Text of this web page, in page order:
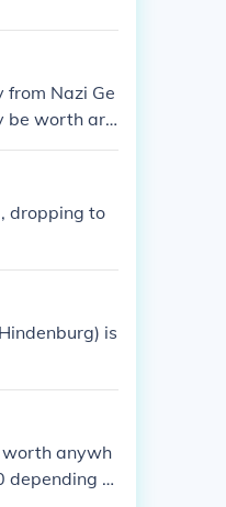
from Nazi Ge
be worth aro
dropping to
is
worth anywh
depending o